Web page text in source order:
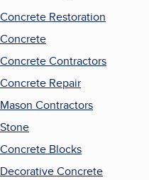
Concrete Restoration
Concrete
Concrete Contractors
Concrete Repair
Mason Contractors
Stone
Concrete Blocks
Decorative Concrete